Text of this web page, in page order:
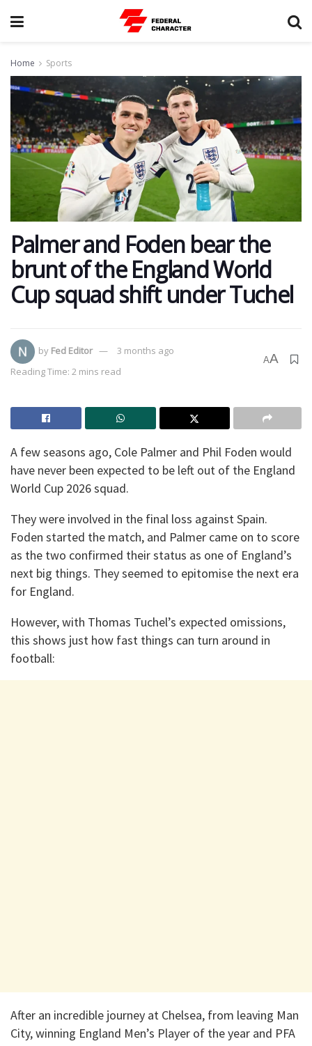
Home Sports
Palmer and Foden bear the
brunt of the England World
Cup squad shift under Tuchel
by Fed Editor
3 months ago
Reading Time: 2 mins read
AA
A few seasons ago, Cole Palmer and Phil Foden would
have never been expected to be left out of the England
World Cup 2026 squad.
They were involved in the final loss against Spain.
Foden started the match, and Palmer came on to score
as the two confirmed their status as one of England’s
next big things. They seemed to epitomise the next era
for England.
However, with Thomas Tuchel’s expected omissions,
this shows just how fast things can turn around in
football:
After an incredible journey at Chelsea, from leaving Man
City, winning England Men’s Player of the year and PFA